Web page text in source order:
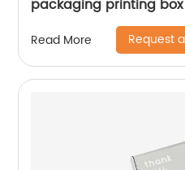
packaging printing
Read More Request